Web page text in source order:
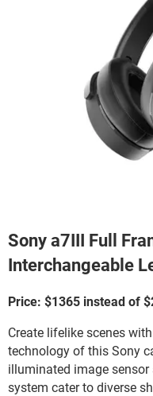
Sony a7III Full
Interchangeable
Price: $1365 instead of
Create lifelike scenes
technology of this Sony
illuminated image
system cater to diverse